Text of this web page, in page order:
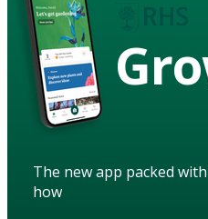
The new app packed
how